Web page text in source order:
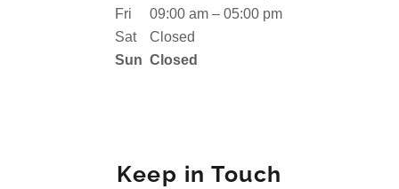
Fri
09:00 am – 05:00 pm
Sat
Closed
Sun Closed
Keep in Touch